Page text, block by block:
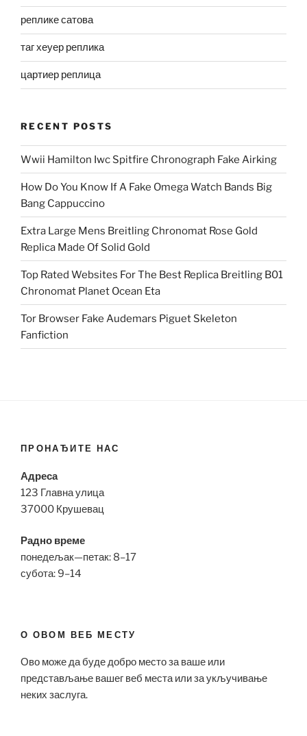
реплике сатова
таг хеуер реплика
цартиер реплица
RECENT POSTS
Wwii Hamilton Iwc Spitfire Chronograph Fake Airking
How Do You Know If A Fake Omega Watch Bands Big
Bang Cappuccino
Extra Large Mens Breitling Chronomat Rose Gold
Replica Made Of Solid Gold
Top Rated Websites For The Best Replica Breitling B01
Chronomat Planet Ocean Eta
Tor Browser Fake Audemars Piguet Skeleton
Fanfiction
ПРОНАЂИТЕ НАС
Адреса
123 Главна улица
37000 Крушевац
Радно време
понедељак—петак: 8–17
субота: 9–14
О ОВОМ ВЕБ МЕСТУ
Ово може да буде добро место за ваше или
представљање вашег веб места или за укључивање
неких заслуга.